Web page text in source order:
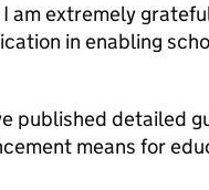
am extremely
in enabling
published detailed
means for